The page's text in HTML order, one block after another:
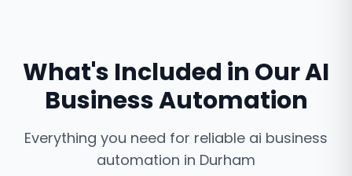
What's Included in OurAI
Business Automation
Everything you need for reliable ai business
automation in Durham